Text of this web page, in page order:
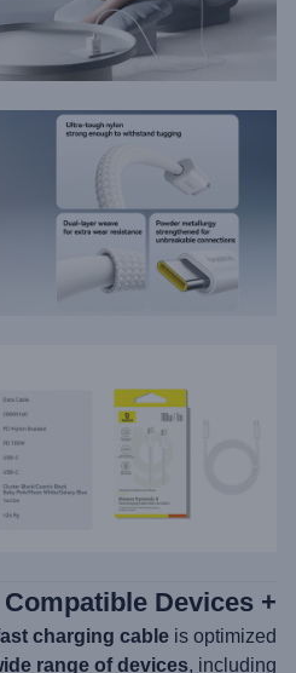
+ Compatible Devices
charging cable is optimized
range of devices, including: